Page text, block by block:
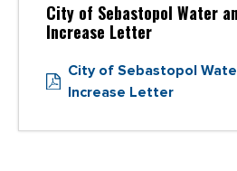
City of Sebastopol Water
Increase Letter
City of Sebastopol
Increase Letter